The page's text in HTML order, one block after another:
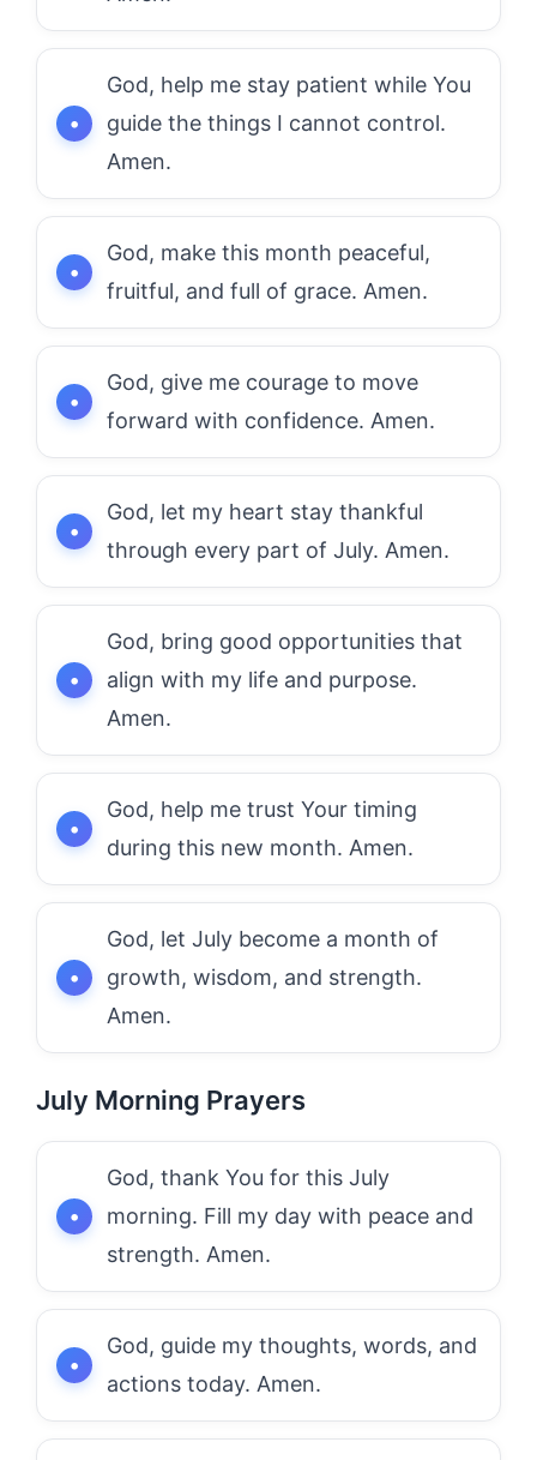
God, help me stay patient while You
guide the things I cannot control.
Amen.
God, make this month peaceful,
fruitful, and full of grace. Amen.
God, give me courage to move
forward with confidence. Amen.
God, let my heart stay thankful
through every part of July. Amen.
God, bring good opportunities that
align with my life and purpose.
Amen.
God, help me trust Your timing
during this new month. Amen.
God, let July become a month of
growth, wisdom, and strength.
Amen.
July Morning Prayers
God, thank You for this July
morning. Fill my day with peace and
strength. Amen.
God, guide my thoughts, words, and
actions today. Amen.